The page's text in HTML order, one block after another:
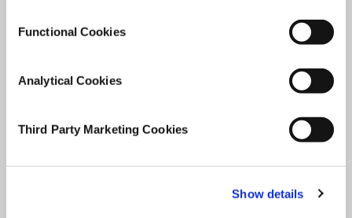
Functional Cookies
Analytical Cookies
Third Party Marketing Cookies
Show details